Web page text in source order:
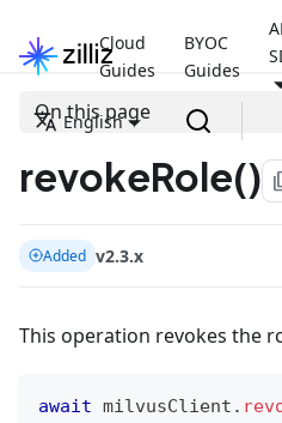
Cloud
Guides
BYOC
Guides
English
On this page
revokeRole()
Added v2.3.x
This operation revokes the
await milvusClient .